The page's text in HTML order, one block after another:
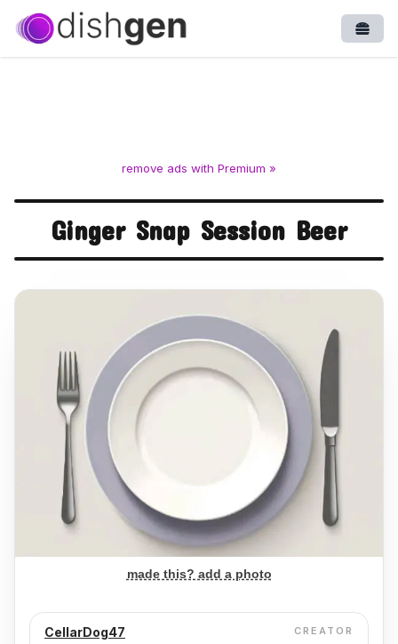
remove ads with Premium »
Ginger Snap Session Beer
made this? add a photo
CellarDog47 CREATOR